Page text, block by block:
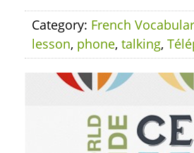
Category: French
lesson, phone, talking,